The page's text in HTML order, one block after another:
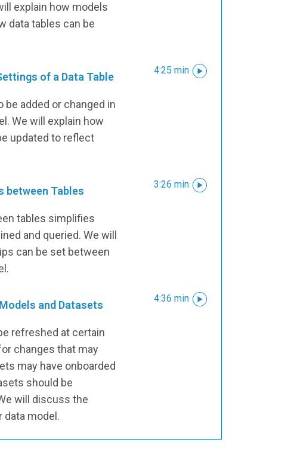
explain how models
data tables can be
of a Data Table
be added or changed in
We will explain how
updated to reflect
4:25 min
between Tables
tables simplifies
and queried. We will
can be set between
3:26 min
and Datasets
refreshed at certain
changes that may
may have onboarded
should be
will discuss the
data model.
4:36 min